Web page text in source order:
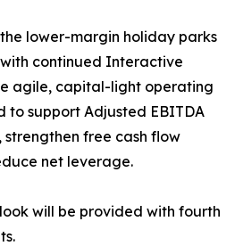
lower-margin holiday parks
continued Interactive
agile, capital-light operating
to support Adjusted EBITDA
strengthen free cash flow
net leverage.
will be provided with fourth